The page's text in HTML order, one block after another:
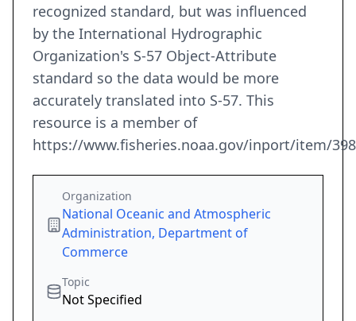
recognized standard, but was influenced
by the International Hydrographic
Organization's S-57 Object-Attribute
standard so the data would be more
accurately translated into S-57. This
resource is a member of
https://www.fisheries.noaa.gov/inport/item/
Organization
National Oceanic and Atmospheric
Administration, Department of
Commerce
Topic
Not Specified